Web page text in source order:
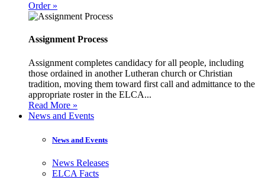
Order »
Assignment Process
Assignment completes candidacy for all people, including
those ordained in another Lutheran church or Christian
tradition, moving them toward first call and admittance to the
appropriate roster in the ELCA...
Read More »
News and Events
News and Events
News Releases
ELCA Facts